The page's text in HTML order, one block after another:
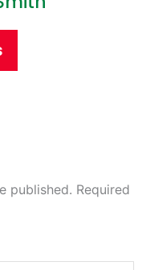
published. Required